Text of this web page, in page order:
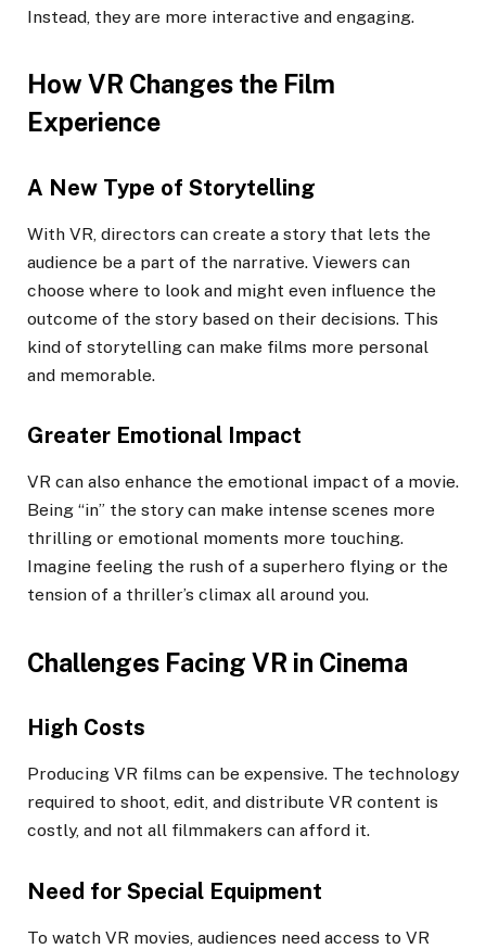
Instead, they are more interactive and engaging.
How VR Changes the Film
Experience
A New Type of Storytelling
With VR, directors can create a story that lets the
audience be a part of the narrative. Viewers can
choose where to look and might even influence the
outcome of the story based on their decisions. This
kind of storytelling can make films more personal
and memorable.
Greater Emotional Impact
VR can also enhance the emotional impact of a movie.
Being “in” the story can make intense scenes more
thrilling or emotional moments more touching.
Imagine feeling the rush of a superhero flying or the
tension of a thriller’s climax all around you.
Challenges Facing VR in Cinema
High Costs
Producing VR films can be expensive. The technology
required to shoot, edit, and distribute VR content is
costly, and not all filmmakers can afford it.
Need for Special Equipment
To watch VR movies, audiences need access to VR